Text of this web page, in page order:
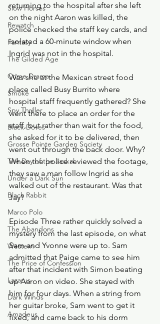
Slow Horses
Rewatch
Fantasy
The Gilded Age
Crime Drama
Smoke
Spy Thriller
Black Doves
Grosse Pointe Garden Society
The Day of the Jackal
Under a Dark Sun
Black Rabbit
Marco Polo
The Abandons
Western
The Price of Confession
Lazarus
Dark Winds
Amadeus
returning to the hospital after she left
on the night Aaron was killed, the
police checked the staff key cards, and
isolated a 60-minute window when
Ingrid was not in the hospital.
Was she at the Mexican street food
place called Busy Burrito where
hospital staff frequently gathered? She
went there to place an order for the
staff, but rather than wait for the food,
she asked for it to be delivered, then
went out through the back door. Why?
When the police reviewed the footage,
they saw a man follow Ingrid as she
walked out of the restaurant. Was that
Jay?
Episode Three rather quickly solved a
mystery from the last episode, on what
Sam and Yvonne were up to. Sam
admitted that Paige came to see him
after that incident with Simon beating
up Aaron on video. She stayed with
him for four days. When a string from
her guitar broke, Sam went to get it
fixed, and came back to his dorm